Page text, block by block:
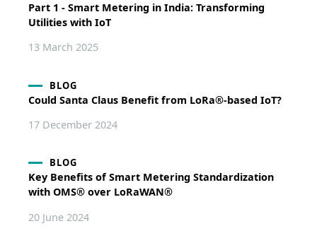
Part 1 - Smart Metering in India: Transforming
Utilities with IoT
13 March 2025
BLOG
Could Santa Claus Benefit from LoRa®-based IoT?
17 December 2024
BLOG
Key Benefits of Smart Metering Standardization
with OMS® over LoRaWAN®
20 June 2024